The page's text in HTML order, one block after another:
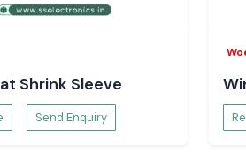
Shrink Sleeve
Send Enquiry